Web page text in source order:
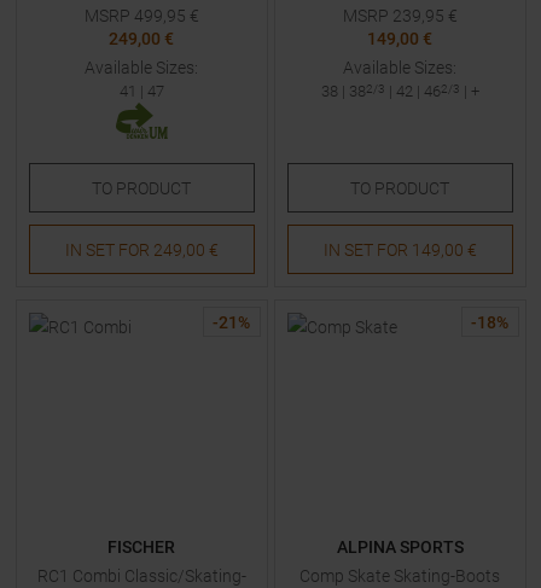
MSRP 499,95 €
249,00 €
Available Sizes:
41 | 47
TO PRODUCT
IN SET FOR 249,00 €
MSRP 239,95 €
149,00 €
Available Sizes:
38 | 38 2/3 | 42| 46 2/3 | +
TO PRODUCT
IN SET FOR 149,00 €
-21 %
FISCHER
RC1 Combi Classic/Skating-
-18%
ALPINA SPORTS
Comp Skate Skating-Boots